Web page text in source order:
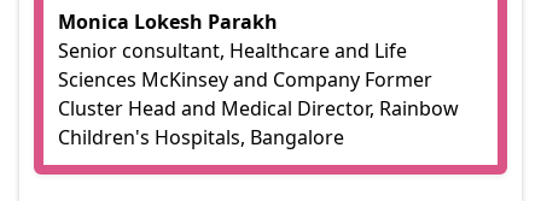
Monica Lokesh Parakh
Senior consultant, Healthcare and Life
Sciences McKinsey and Company Former
Cluster Head and Medical Director, Rainbow
Children's Hospitals, Bangalore